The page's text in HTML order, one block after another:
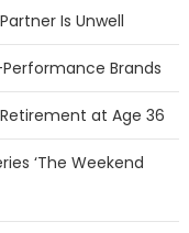
Is Unwell
Brands
at Age 36
‘The Weekend